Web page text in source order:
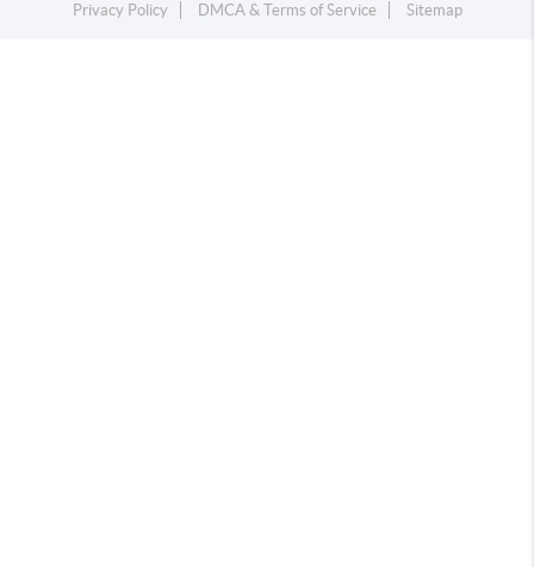
Privacy Policy
DMCA & Terms of Service Sitemap